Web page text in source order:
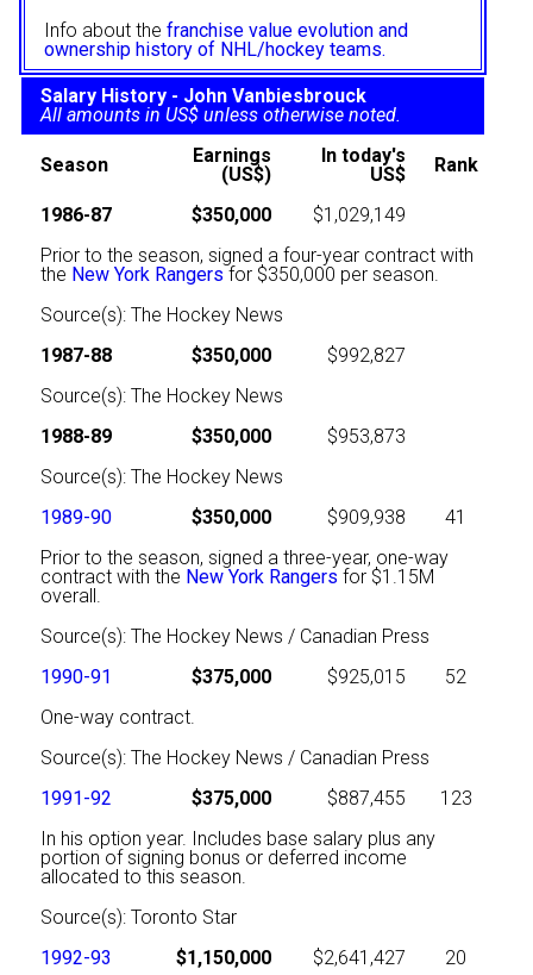
Info about the franchise value evolution and
ownership history of NHL/hockey teams.
Salary History - John Vanbiesbrouck
All amounts in US$ unless otherwise noted.
Season
Earnings
(US$)
In today's
US$
Rank
1986-87 $350,000
$1,029,149
Prior to the season, signed a four-year contract with
the New York Rangers for $350,000 per season.
Source(s): The Hockey News
1987-88
$350,000
$992,827
Source(s): The Hockey News
1988-89
$350,000
$953,873
Source(s): The Hockey News
1989-90
$350,000 $909,938
41
Prior to the season, signed a three-year, one-way
contract with the New York Rangers for $1.15M
overall.
Source(s): The Hockey News / Canadian Press
1990-91
$375,000 $925,015
52
One-way contract.
Source(s): The Hockey News / Canadian Press
1991-92
$375,000 $887,455
123
In his option year. Includes base salary plus any
portion of signing bonus or deferred income
allocated to this season.
Source(s): Toronto Star
1992-93
$1,150,000 $2,641,427 20